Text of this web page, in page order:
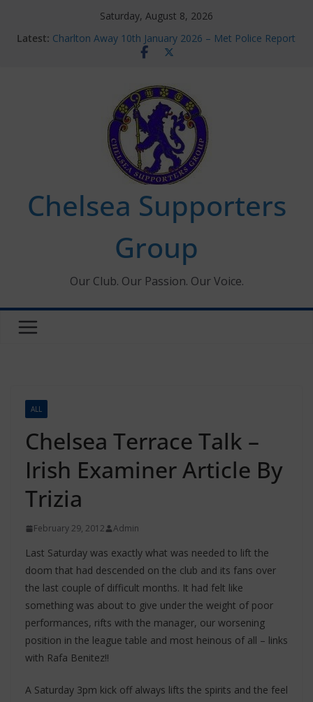
Saturday, August 8, 2026
Latest: Charlton Away 10th January 2026 – Met Police Report
Chelsea’s 2026/27 Women’s Super League fixtures
new contracts so far
Ticket Application Window information for members
Chelsea Supporters Tournament 2026
Chelsea Supporters
Group
Our Club. Our Passion. Our Voice.
ALL
Chelsea Terrace Talk –
Irish Examiner Article By
Trizia
February 29, 2012 Admin
Last Saturday was exactly what was needed to lift the
doom that had descended on the club and its fans over
the last couple of difficult months. It had felt like
something was about to give under the weight of poor
performances, rifts with the manager, our worsening
position in the league table and most heinous of all – links
with Rafa Benitez!!
A Saturday 3pm kick off always lifts the spirits and the feel